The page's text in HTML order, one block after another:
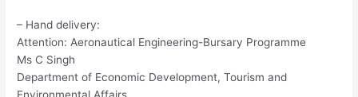
– Hand delivery:
Attention: Aeronautical Engineering-Bursary Programme
Ms C Singh
Department of Economic Development, Tourism and